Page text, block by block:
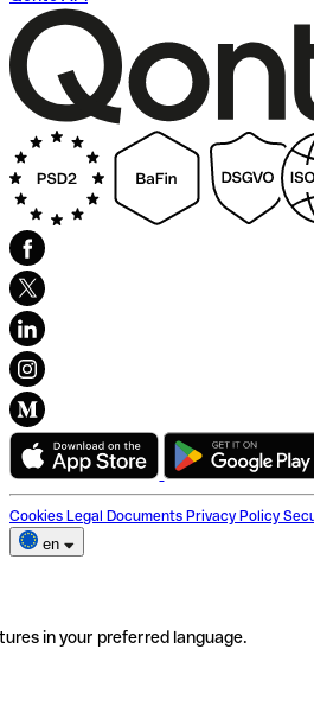
Cookies Legal Documents Privacy Policy
en
in your preferred language.